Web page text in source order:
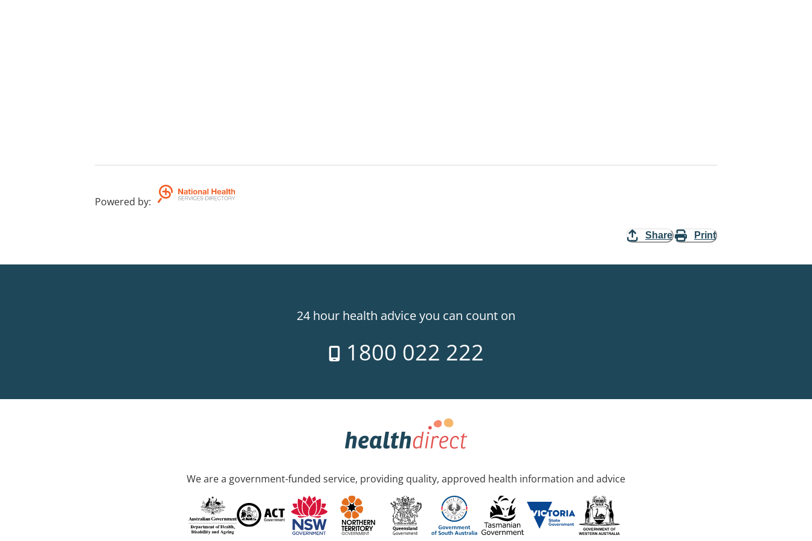
Powered by:
Share Print
24 hour health advice you can count on
1800 022 222
We are a government-funded service, providing quality, approved health information and advice